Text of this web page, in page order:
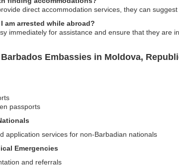
direct accommodation services, they can
am arrested while abroad?
immediately for assistance and ensure that they are
Embassies in Moldova,
passports
application services for non-Barbadian nationals
Emergencies
and referrals